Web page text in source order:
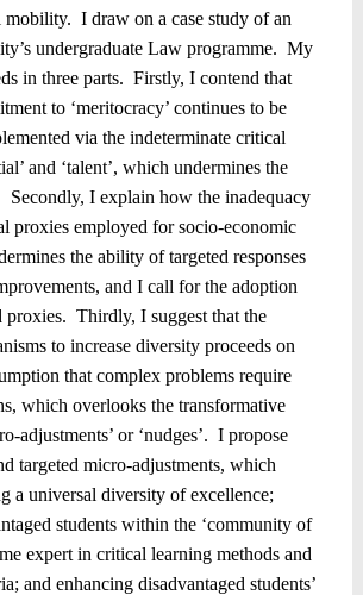
mobility. I draw on a case study of an
undergraduate Law programme. My
in three parts. Firstly, I contend that
to ‘meritocracy’ continues to be
via the indeterminate critical
and ‘talent’, which undermines the
Secondly, I explain how the inadequacy
proxies employed for socio-economic
the ability of targeted responses
and I call for the adoption
proxies. Thirdly, I suggest that the
to increase diversity proceeds on
that complex problems require
which overlooks the transformative
adjustments’ or ‘nudges’. I propose
targeted micro-adjustments, which
a universal diversity of excellence;
students within the ‘community of
expert in critical learning methods and
and enhancing disadvantaged students’